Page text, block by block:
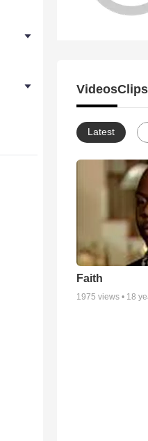
VideosClips
Latest
Faith
1975 views • 18